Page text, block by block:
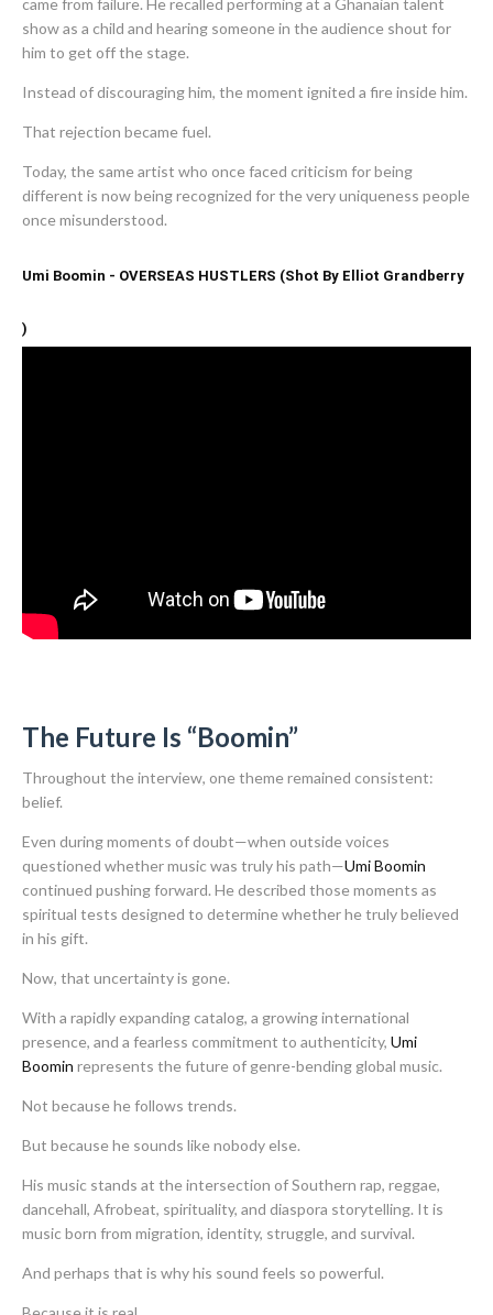
came from failure. He recalled performing at a Ghanaian talent
show as a child and hearing someone in the audience shout for
him to get off the stage.
Instead of discouraging him, the moment ignited a fire inside him.
That rejection became fuel.
Today, the same artist who once faced criticism for being
different is now being recognized for the very uniqueness people
once misunderstood.
Umi Boomin - OVERSEAS HUSTLERS (Shot By Elliot Grandberry
)
The Future Is “Boomin”
Throughout the interview, one theme remained consistent:
belief.
Even during moments of doubt—when outside voices
questioned whether music was truly his path—Umi Boomin
continued pushing forward. He described those moments as
spiritual tests designed to determine whether he truly believed
in his gift.
Now, that uncertainty is gone.
With a rapidly expanding catalog, a growing international
presence, and a fearless commitment to authenticity, Umi
Boomin represents the future of genre-bending global music.
Not because he follows trends.
But because he sounds like nobody else.
His music stands at the intersection of Southern rap, reggae,
dancehall, Afrobeat, spirituality, and diaspora storytelling. It is
music born from migration, identity, struggle, and survival.
And perhaps that is why his sound feels so powerful.